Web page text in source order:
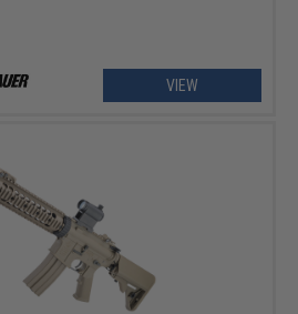
VIEW